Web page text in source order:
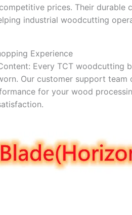
prices. Their durable
industrial woodcutting
Experience
Every TCT woodcutting
Our customer support team
for your wood